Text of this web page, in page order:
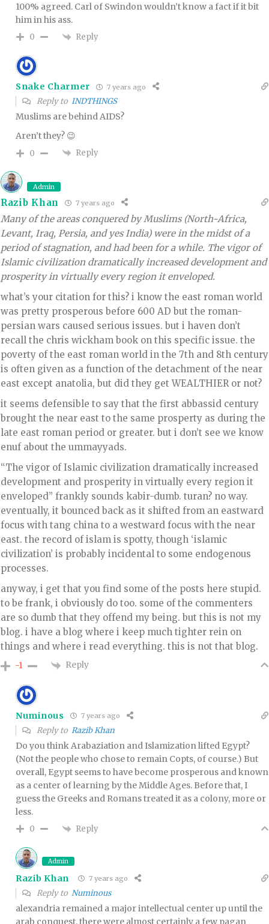
100% agreed. Carl of Swindon wouldn’t know a fact if it bit
him in his ass.
0 Reply
Snake Charmer 7 years ago
Reply to INDTHINGS
Muslims are behind AIDS?
Aren’t they? 😉
0 Reply
Admin
Razib Khan 7 years ago
Many of the areas conquered by Muslims (North-Africa,
Levant, Iraq, Persia, and yes India) were in the midst of a
period of stagnation, and had been for a while. The vigor of
Islamic civilization dramatically increased development and
prosperity in virtually every region it enveloped.
what’s your citation for this? i know the east roman world
was pretty prosperous before 600 AD but the roman-
persian wars caused serious issues. but i haven don’t
recall the chris wickham book on this specific issue. the
poverty of the east roman world in the 7th and 8th century
is often given as a function of the detachment of the near
east except anatolia, but did they get WEALTHIER or not?
it seems defensible to say that the first abbassid century
brought the near east to the same prosperty as during the
late east roman period or greater. but i don’t see we know
enuf about the ummayyads.
“The vigor of Islamic civilization dramatically increased
development and prosperity in virtually every region it
enveloped” frankly sounds kabir-dumb. turan? no way.
eventually, it bounced back as it shifted from an eastward
focus with tang china to a westward focus with the near
east. the record of islam is spotty, though ‘islamic
civilization’ is probably incidental to some endogenous
processes.
anyway, i get that you find some of the posts here stupid.
to be frank, i obviously do too. some of the commenters
are so dumb that they offend my being. but this is not my
blog. i have a blog where i keep much tighter rein on
things and where i read everything. this is not that blog.
-1 Reply
Numinous 7 years ago
Reply to Razib Khan
Do you think Arabaziation and Islamization lifted Egypt?
(Not the people who chose to remain Copts, of course.) But
overall, Egypt seems to have become prosperous and known
as a center of learning by the Middle Ages. Before that, I
guess the Greeks and Romans treated it as a colony, more or
less.
0 Reply
Admin
Razib Khan 7 years ago
Reply to Numinous
alexandria remained a major intellectual center up until the
arab conquest. there were almost certainly a few pagan